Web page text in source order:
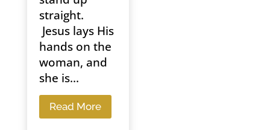
straight.
Jesus lays His
hands on the
woman, and
she is...
Read More